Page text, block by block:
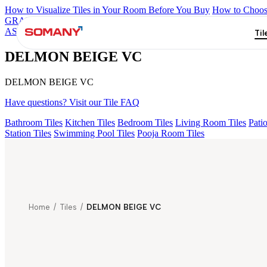
How to Visualize Tiles in Your Room Before You Buy How to
GRANDE IMP REBEL NERO
ASPIRE KS GRANDE EL BEUREN GREY FP
ENORME DH
DELMON BEIGE VC
DELMON BEIGE VC
Have questions? Visit our Tile FAQ
Bathroom Tiles Kitchen Tiles Bedroom Tiles Living Room Tiles
Station Tiles Swimming Pool Tiles Pooja Room Tiles
Home / Tiles / DELMON BEIGE VC